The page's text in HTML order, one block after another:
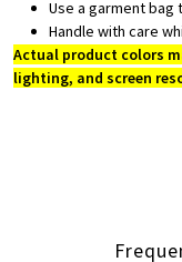
Use a garment
Handle with care
Actual product colors
lighting, and screen